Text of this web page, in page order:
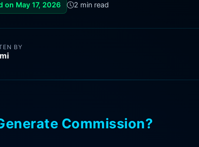
on May 17, 2026 2 min read
BY
Commission?